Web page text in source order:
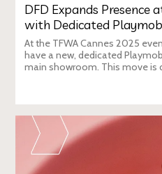
DFD Expands Presence
with Dedicated
At the TFWA Cannes 2025
have a new, dedicated
main showroom. This move is